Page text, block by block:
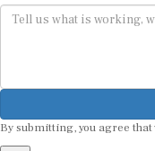
By submitting, you agree